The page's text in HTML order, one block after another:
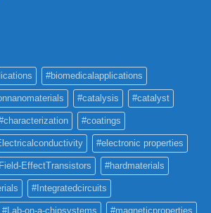
#biomedicalapplications
#catalysis #catalyst
#coatings
#electronic properties
EffectTransistors #hardmaterials
#Integratedcircuits
#Lab-on-a-chipsystems #magneticproperties